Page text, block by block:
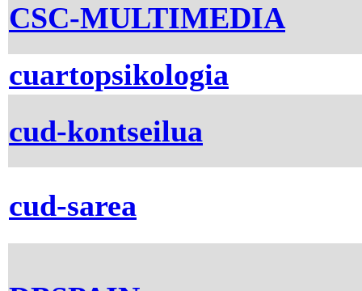
CSC-MULTIMEDIA
cuartopsikologia
cud-kontseilua
cud-sarea